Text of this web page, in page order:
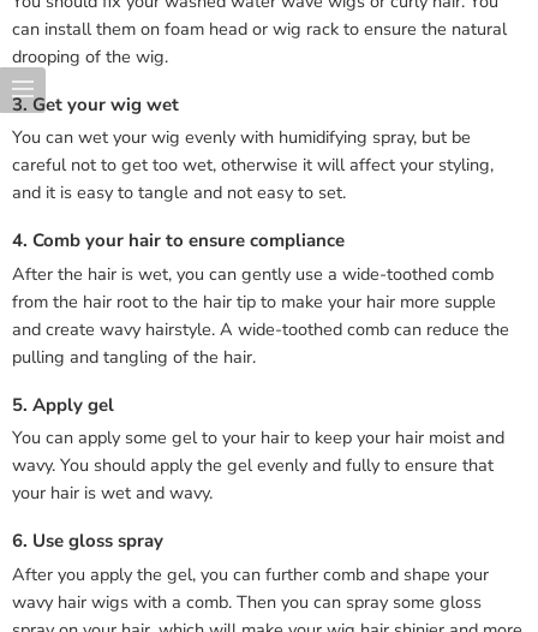
can install them on foam head or wig rack to ensure the natural
drooping of the wig.
3. Get your wig wet
You can wet your wig evenly with humidifying spray, but be
careful not to get too wet, otherwise it will affect your styling,
and it is easy to tangle and not easy to set.
4. Comb your hair to ensure compliance
After the hair is wet, you can gently use a wide-toothed comb
from the hair root to the hair tip to make your hair more supple
and create wavy hairstyle. A wide-toothed comb can reduce the
pulling and tangling of the hair.
5. Apply gel
You can apply some gel to your hair to keep your hair moist and
wavy. You should apply the gel evenly and fully to ensure that
your hair is wet and wavy.
6. Use gloss spray
After you apply the gel, you can further comb and shape your
wavy hair wigs with a comb. Then you can spray some gloss